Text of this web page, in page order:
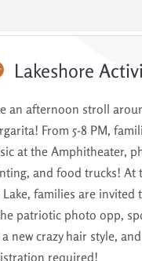
Lakeshore
an afternoon stroll
From 5-8 PM,
at the Amphitheater,
and food trucks! At
Lake, families are invited
patriotic photo opp,
new crazy hair style,
required!